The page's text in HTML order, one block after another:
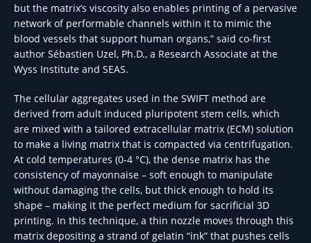
but the matrix’s viscosity also enables printing of a pervasive
network of performable channels within it to mimic the
blood vessels that support human organs,” said co-first
author Sébastien Uzel, Ph.D., a Research Associate at the
Wyss Institute and SEAS.
The cellular aggregates used in the SWIFT method are
derived from adult induced pluripotent stem cells, which
are mixed with a tailored extracellular matrix (ECM) solution
to make a living matrix that is compacted via centrifugation.
At cold temperatures (0-4 °C), the dense matrix has the
consistency of mayonnaise – soft enough to manipulate
without damaging the cells, but thick enough to hold its
shape – making it the perfect medium for sacrificial 3D
printing. In this technique, a thin nozzle moves through this
matrix depositing a strand of gelatin “ink” that pushes cells